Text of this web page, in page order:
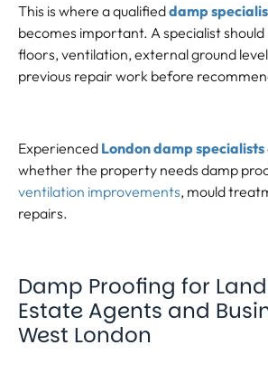
This is where a qualifieddamp
becomes important. A specialist
floors, ventilation, external ground
previous repair work before
Experienced London damp specialists
whether the property needs damp
ventilation improvements, mould
repairs.
Damp Proofing for
Estate Agents and
West London